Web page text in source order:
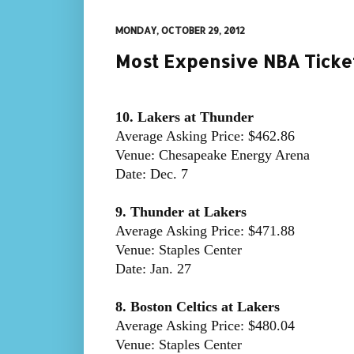
MONDAY, OCTOBER 29, 2012
Most Expensive NBA
10. Lakers at Thunder
Average Asking Price: $462.86
Venue: Chesapeake Energy Arena
Date: Dec. 7
9. Thunder at Lakers
Average Asking Price: $471.88
Venue: Staples Center
Date: Jan. 27
8. Boston Celtics at Lakers
Average Asking Price: $480.04
Venue: Staples Center